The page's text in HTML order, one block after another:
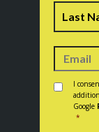
I
Google
*